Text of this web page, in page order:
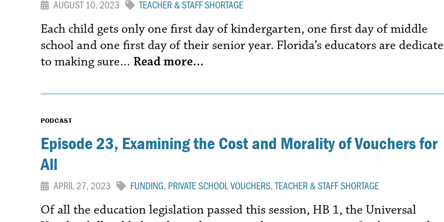
AUGUST 10, 2023 TEACHER & STAFF SHORTAGE
Each child gets only one first day of kindergarten, one first day of middle
school and one first day of their senior year. Florida’s educators are
to making sure… Read more…
PODCAST
Episode 23, Examining the Cost and Morality of Vouchers for
All
APRIL 27, 2023 FUNDING, PRIVATE SCHOOL VOUCHERS,TEACHER & STAFF SHORTAGE
Of all the education legislation passed this session, HB 1, the Universal